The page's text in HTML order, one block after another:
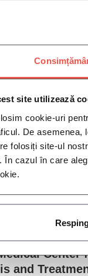
site utilizează
cookie-uri
De asemenea,
folosiți site-ul
În cazul în care
– IM011-
Center
and